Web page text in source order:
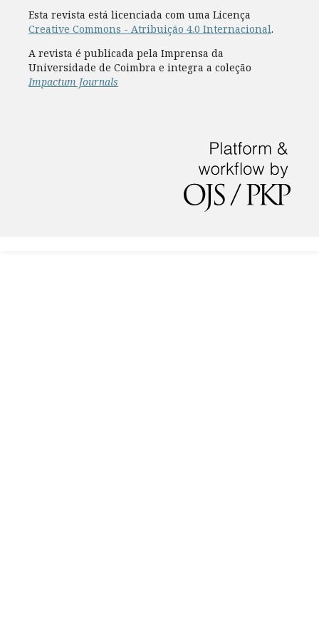
Esta revista está licenciada com uma Licença
Creative Commons - Atribuição 4.0 Internacional.
A revista é publicada pela Imprensa da
Universidade de Coimbra e integra a coleção
Impactum Journals